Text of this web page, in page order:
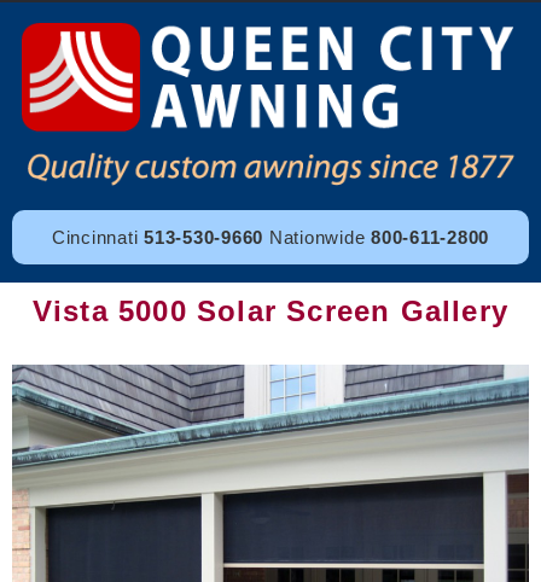
Cincinnati513-530-9660 Nationwide800-611-2800
Vista 5000 Solar Screen Gallery